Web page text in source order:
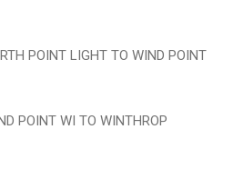
POINT LIGHT TO WIND POINT
POINT WI TO WINTHROP